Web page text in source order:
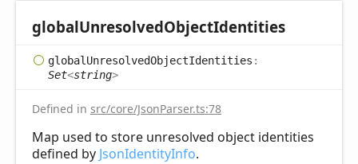
globalUnresolvedObjectIdentities
global UnresolvedObjectIdentities :
Set<string>
Defined in src/core/JsonParser.ts:78
Map used to store unresolved object identities
defined by JsonIdentityInfo.